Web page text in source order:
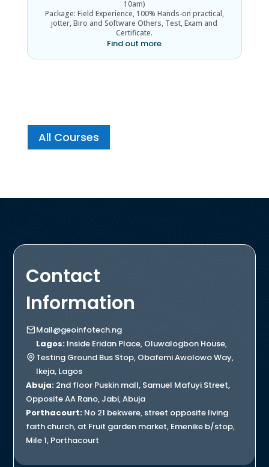
10am)
Package: Field Experience, 100% Hands-on practical,
jotter, Biro and Software Others, Test, Exam and
Certificate.
Find out more
All Courses
Contact
Information
Mail@geoinfotech.ng
Lagos: Inside Eridan Place, Oluwalogbon House,
Testing Ground Bus Stop, Obafemi Awolowo Way,
Ikeja, Lagos
Abuja: 2nd floor Puskin mall, Samuel Mafuyi Street,
Opposite AA Rano, Jabi, Abuja
Porthacourt: No 21 bekwere, street opposite living
faith church, at Fruit garden market, Emenike b/stop,
Mile 1, Porthacourt